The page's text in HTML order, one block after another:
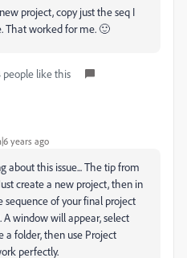
project, copy just the seq I
That worked for me. 🙂
people like this
years ago
about this issue... The tip from
create a new project, then in
of your final project
window will appear, select
a folder, then use Project
perfectly.